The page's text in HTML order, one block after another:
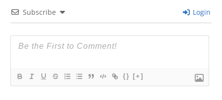
Subscribe Login
{} [+]